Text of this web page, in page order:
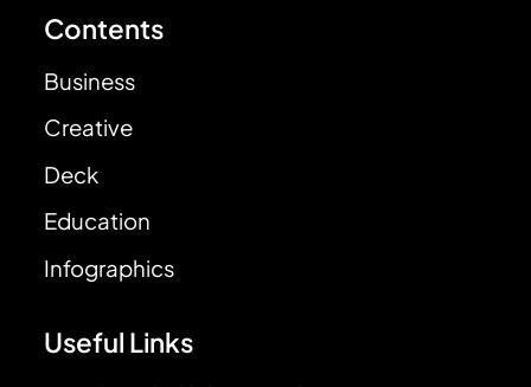
Contents
Business
Creative
Deck
Education
Infographics
Useful Links